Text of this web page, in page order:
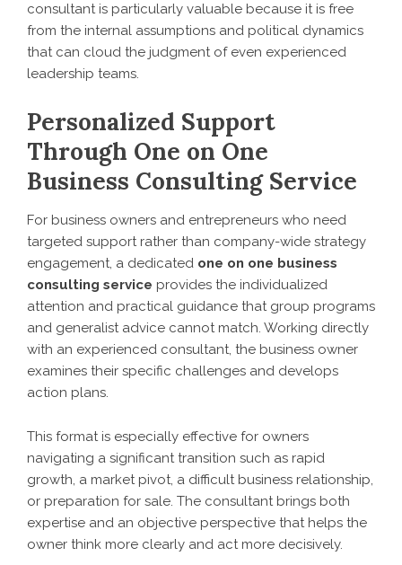
consultant is particularly valuable because it is free
from the internal assumptions and political dynamics
that can cloud the judgment of even experienced
leadership teams.
Personalized Support
Through One on One
Business Consulting Service
For business owners and entrepreneurs who need
targeted support rather than company-wide strategy
engagement, a dedicated one on one business
consulting service provides the individualized
attention and practical guidance that group programs
and generalist advice cannot match. Working directly
with an experienced consultant, the business owner
examines their specific challenges and develops
action plans.
This format is especially effective for owners
navigating a significant transition such as rapid
growth, a market pivot, a difficult business relationship,
or preparation for sale. The consultant brings both
expertise and an objective perspective that helps the
owner think more clearly and act more decisively.